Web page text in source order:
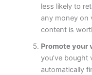
less likely to
any money on
content is
Promote your
you’ve bought
automatically